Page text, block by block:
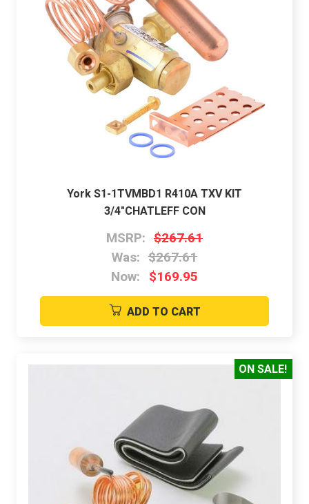
York S1-1TVMBD1 R410A TXV KIT
3/4"CHATLEFF CON
MSRP: $267.61
Was: $267.61
Now:
$169.95
ADD TO CART
ON SALE!